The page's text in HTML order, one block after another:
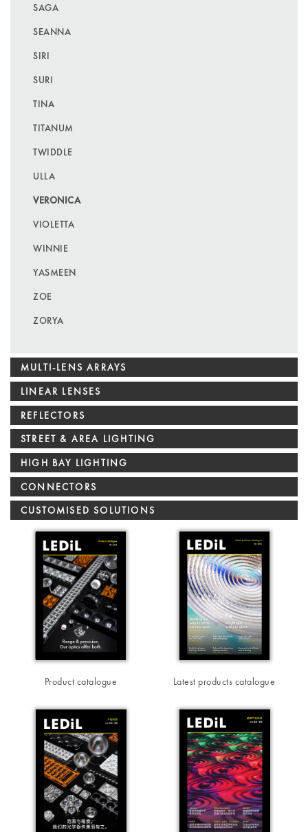
SAGA
SEANNA
SIRI
SURI
TINA
TITANUM
TWIDDLE
ULLA
VERONICA
VIOLETTA
WINNIE
YASMEEN
ZOE
ZORYA
MULTI-LENS ARRAYS
LINEAR LENSES
REFLECTORS
STREET & AREA LIGHTING
HIGH BAY LIGHTING
CONNECTORS
CUSTOMISED SOLUTIONS
Product catalogue Latest products catalogue